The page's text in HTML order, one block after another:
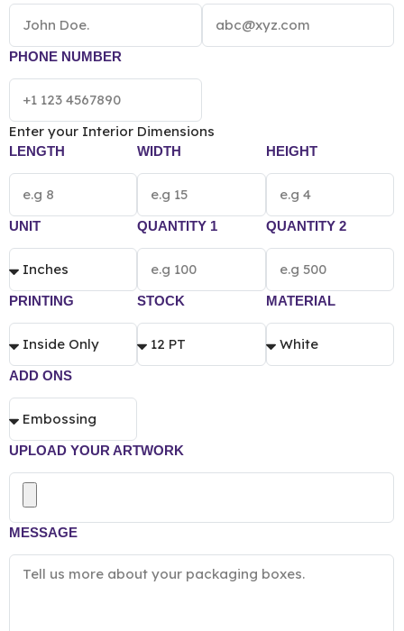
Vacuum Sealed Mylar Bagvary according to the
box size, quantity, material and printing
preference.
PHONE NUMBER
Enter your Interior Dimensions
LENGTH WIDTH HEIGHT
UNIT QUANTITY 1 QUANTITY 2
PRINTING STOCK MATERIAL
ADD ONS
UPLOAD YOUR ARTWORK
MESSAGE